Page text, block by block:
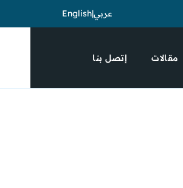
English|عربي
مقالات إتصل بنا